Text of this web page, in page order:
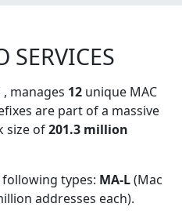
, manages 12 unique MAC
are part of a massive
size of201.3 million
types: MA-L(Mac
addresses each).